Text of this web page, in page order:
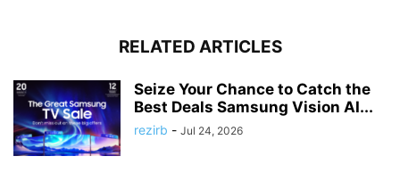
RELATED ARTICLES
Seize Your Chance to Catch the
Best Deals Samsung Vision AI...
rezirb - Jul 24, 2026